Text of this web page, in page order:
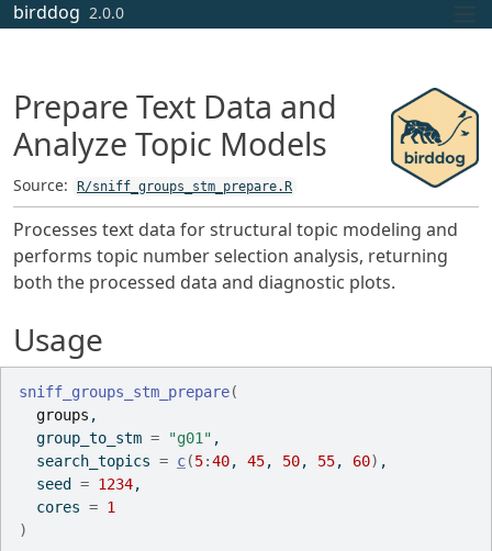
Skip to contents
birddog 2.0.0
Prepare Text Data and
Analyze Topic Models
Source: R/sniff_groups_stm_prepare.R
Processes text data for structural topic modeling and
performs topic number selection analysis, returning
both the processed data and diagnostic plots.
Usage
sniff_groups_stm_prepare(
groups ,
  group_to_stm
= "g01" ,
  search_topics
= c(5:40, 45, 50, 55, 60) ,
  seed
= 1234,
  cores
= 1
)